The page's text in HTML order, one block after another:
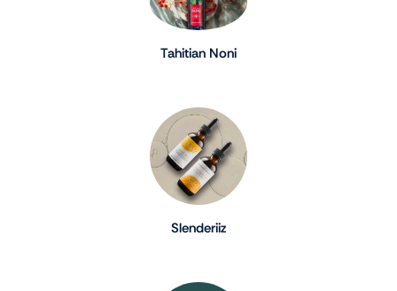
Tahitian Noni
Slenderiiz